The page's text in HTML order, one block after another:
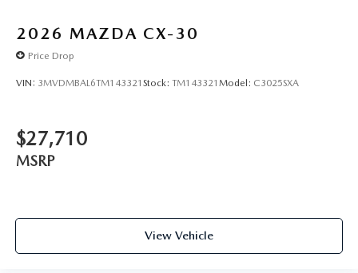
2026 MAZDA CX-30
Price Drop
VIN: 3MVDMBAL6TM143321 Stock: TM143321 Model: C3025SXA
$27,710
MSRP
View Vehicle